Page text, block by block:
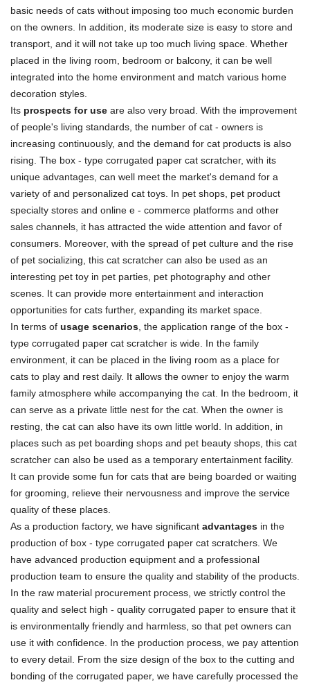
basic needs of cats without imposing too much economic burden
on the owners. In addition, its moderate size is easy to store and
transport, and it will not take up too much living space. Whether
placed in the living room, bedroom or balcony, it can be well
integrated into the home environment and match various home
decoration styles.
Its prospects for use are also very broad. With the improvement
of people's living standards, the number of cat - owners is
increasing continuously, and the demand for cat products is also
rising. The box - type corrugated paper cat scratcher, with its
unique advantages, can well meet the market's demand for a
variety of and personalized cat toys. In pet shops, pet product
specialty stores and online e - commerce platforms and other
sales channels, it has attracted the wide attention and favor of
consumers. Moreover, with the spread of pet culture and the rise
of pet socializing, this cat scratcher can also be used as an
interesting pet toy in pet parties, pet photography and other
scenes. It can provide more entertainment and interaction
opportunities for cats further, expanding its market space.
In terms of usage scenarios , the application range of the box -
type corrugated paper cat scratcher is wide. In the family
environment, it can be placed in the living room as a place for
cats to play and rest daily. It allows the owner to enjoy the warm
family atmosphere while accompanying the cat. In the bedroom, it
can serve as a private little nest for the cat. When the owner is
resting, the cat can also have its own little world. In addition, in
places such as pet boarding shops and pet beauty shops, this cat
scratcher can also be used as a temporary entertainment facility.
It can provide some fun for cats that are being boarded or waiting
for grooming, relieve their nervousness and improve the service
quality of these places.
As a production factory, we have significant advantages in the
production of box - type corrugated paper cat scratchers. We
have advanced production equipment and a professional
production team to ensure the quality and stability of the products.
In the raw material procurement process, we strictly control the
quality and select high - quality corrugated paper to ensure that it
is environmentally friendly and harmless, so that pet owners can
use it with confidence. In the production process, we pay attention
to every detail. From the size design of the box to the cutting and
bonding of the corrugated paper, we have carefully processed the